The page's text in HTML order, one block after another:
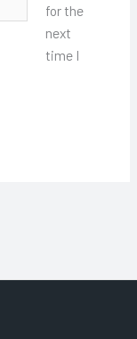
for the
next
time I